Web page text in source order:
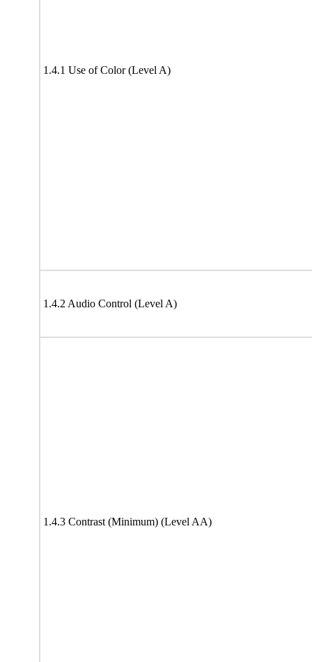
1.4.1 Use of Color (Level A)
1.4.2 Audio Control (Level A)
1.4.3 Contrast (Minimum) (Level AA)